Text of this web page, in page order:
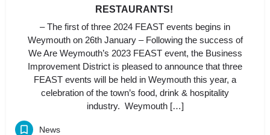
RESTAURANTS!
– The first of three 2024 FEAST events begins in
Weymouth on 26th January – Following the success of
We Are Weymouth’s 2023 FEAST event, the Business
Improvement District is pleased to announce that three
FEAST events will be held in Weymouth this year, a
celebration of the town’s food, drink & hospitality
industry. Weymouth […]
News